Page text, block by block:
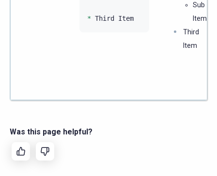
*
Sub
Item
Third
Item
Was this page helpful?